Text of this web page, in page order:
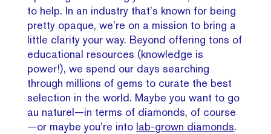
to help. In an industry that’s known for being
pretty opaque, we’re on a mission to bring a
little clarity your way. Beyond offering tons of
educational resources (knowledge is
power!), we spend our days searching
through millions of gems to curate the best
selection in the world. Maybe you want to go
au naturel—in terms of diamonds, of course
—or maybe you’re into lab-grown diamonds.